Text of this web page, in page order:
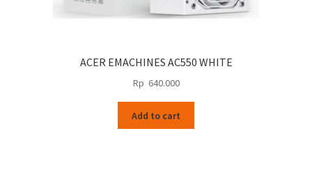
ACER EMACHINES AC550 WHITE
Rp 640.000
Add to cart